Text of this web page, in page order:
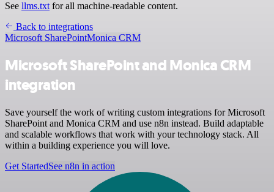
See llms.txt for all machine-readable content.
Back to integrations
Microsoft SharePointMonica CRM
Microsoft SharePoint and Monica CRM
integration
Save yourself the work of writing custom integrations for Microsoft
SharePoint and Monica CRM and use n8n instead. Build adaptable
and scalable workflows that work with your technology stack. All
within a building experience you will love.
Get StartedSee n8n in action